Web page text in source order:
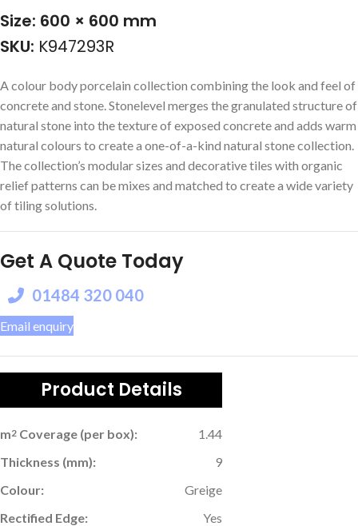
Size: 600 × 600 mm
SKU: K947293R
A colour body porcelain collection combining the look and feel of
concrete and stone. Stonelevel merges the granulated structure of
natural stone into the texture of exposed concrete and adds warm
natural colours to create a one-of-a-kind natural stone collection.
The collection’s modular sizes and decorative tiles with organic
relief patterns can be mixes and matched to create a wide variety
of tiling solutions.
Get A Quote Today
01484 320 040
Email enquiry
Product Details
m2 Coverage (per box):
1.44
Thickness (mm):
9
Colour:
Greige
Rectified Edge:
Yes